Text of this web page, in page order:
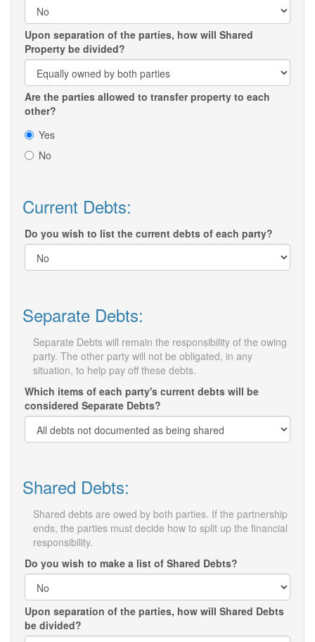
Upon separation of the parties, how will Shared
Property be divided?
Are the parties allowed to transfer property to each
other?
Yes
No
Current Debts:
Do you wish to list the current debts of each party?
Separate Debts:
Separate Debts will remain the responsibility of the owing
party. The other party will not be obligated, in any
situation, to help pay off these debts.
Which items of each party's current debts will be
considered Separate Debts?
Shared Debts:
Shared debts are owed by both parties. If the partnership
ends, the parties must decide how to split up the financial
responsibility.
Do you wish to make a list of Shared Debts?
Upon separation of the parties, how will Shared Debts
be divided?